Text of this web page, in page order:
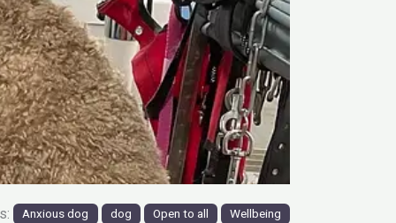
Anxious dog dog Open to all Wellbeing